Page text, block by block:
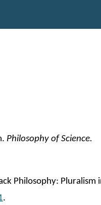
Philosophy of Science.
Philosophy:
.